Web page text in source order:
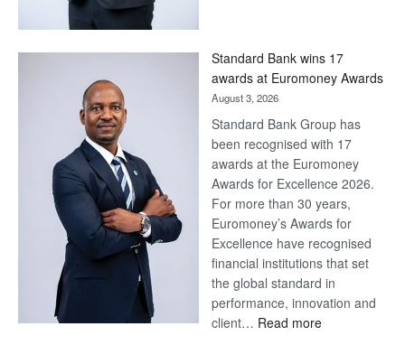
Later
Standard Bank wins 17
awards at Euromoney Awards
August 3, 2026
Standard Bank Group has
been recognised with 17
awards at the Euromoney
Awards for Excellence 2026.
For more than 30 years,
Euromoney’s Awards for
Excellence have recognised
financial institutions that set
the global standard in
performance, innovation and
client… Read more: